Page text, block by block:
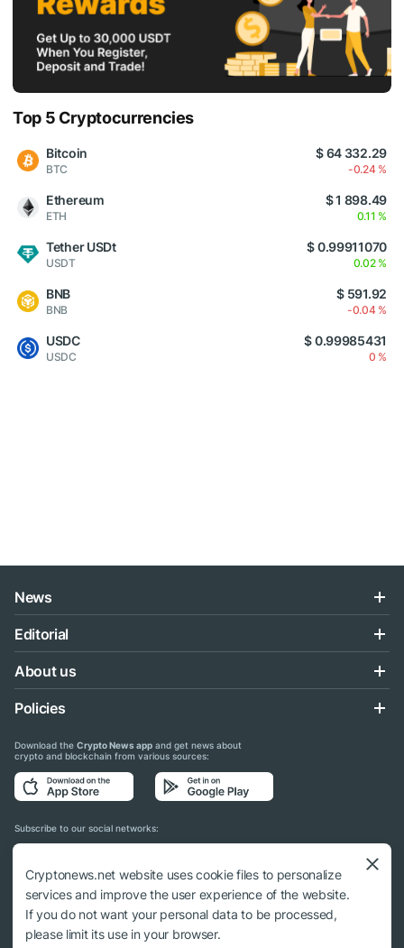
Top 5 Cryptocurrencies
Bitcoin
BTC
$ 64 332.29
-0.24 %
Ethereum
ETH
$ 1 898.49
0.11 %
Tether USDt
USDT
$ 0.99911070
0.02 %
BNB
BNB
$ 591.92
-0.04 %
USDC
USDC
$ 0.99985431
0 %
News
Editorial
About us
Policies
Download the Crypto News app and get news about
crypto and blockchain from various sources:
Subscribe to our social networks:
© 2018 - 2026 Crypto News. When using the content, a link to cryptonews.net is
required.
Cryptonews.net website uses cookie files to personalize
services and improve the user experience of the website.
If you do not want your personal data to be processed,
please limit its use in your browser.